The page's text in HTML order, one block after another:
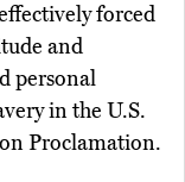
forced
and
personal
in the U.S.
Proclamation.